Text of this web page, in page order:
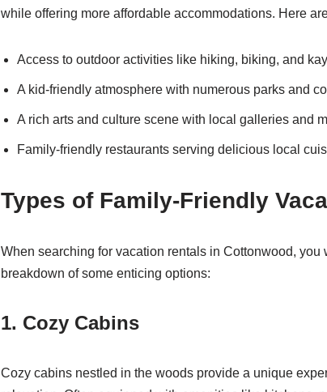
while offering more affordable accommodations. Here
Access to outdoor activities like hiking, biking, and
A kid-friendly atmosphere with numerous parks and
A rich arts and culture scene with local galleries and
Family-friendly restaurants serving delicious local
Types of Family-Friendly
When searching for vacation rentals in Cottonwood, you
breakdown of some enticing options:
1. Cozy Cabins
Cozy cabins nestled in the woods provide a unique